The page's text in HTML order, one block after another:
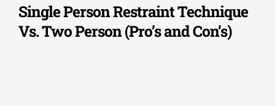
Single Person Restraint Technique
Vs. Two Person (Pro’s and Con’s)